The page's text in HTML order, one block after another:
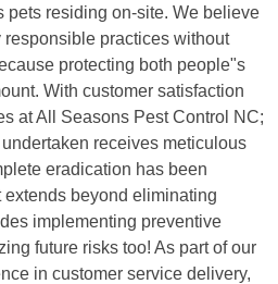
pets residing on-site. We believe
practices without
protecting both people"s
With customer satisfaction
at All Seasons Pest Control NC;
receives meticulous
eradication has been
beyond eliminating
implementing preventive
future risks too! As part of our
in customer service delivery,